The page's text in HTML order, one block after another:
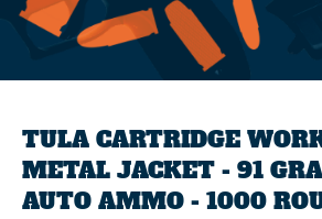
TULA CARTRIDGE
METAL JACKET - 91
AUTO AMMO - 1000